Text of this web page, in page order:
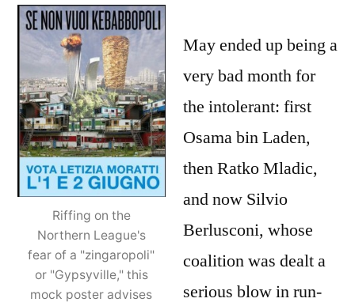
Riffing on the
Northern League's
fear of a "zingaropoli"
or "Gypsyville," this
mock poster advises
May ended up being a
very bad month for
the intolerant: first
Osama bin Laden,
then Ratko Mladic,
and now Silvio
Berlusconi, whose
coalition was dealt a
serious blow in run-